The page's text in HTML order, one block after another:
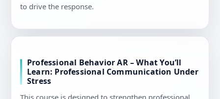
to drive the response.
Professional Behavior AR – What You’ll
Learn: Professional Communication Under
Stress